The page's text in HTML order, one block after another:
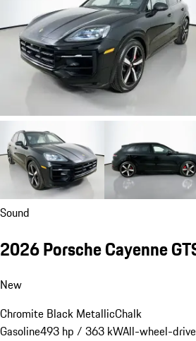
Sound
2026 Porsche Cayenne
New
Chromite Black MetallicChalk
Gasoline493 hp / 363 kWAll-wheel-drive